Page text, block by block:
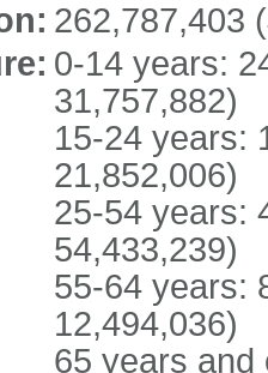
262,787,403
0-14 years:
31,757,882)
15-24 years:
21,852,006)
25-54 years:
54,433,239)
55-64 years:
12,494,036)
65 years and